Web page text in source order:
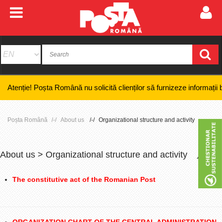
Poșta Română nu solicită clienților să furnizeze informații bancare
Poșta Română About us Organizational structure and activity
About us > Organizational structure and activity +
The constitutive act of the Romanian Post